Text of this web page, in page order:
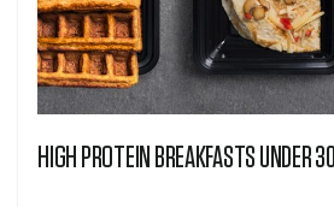
HIGH PROTEIN BREAKFASTS UNDER